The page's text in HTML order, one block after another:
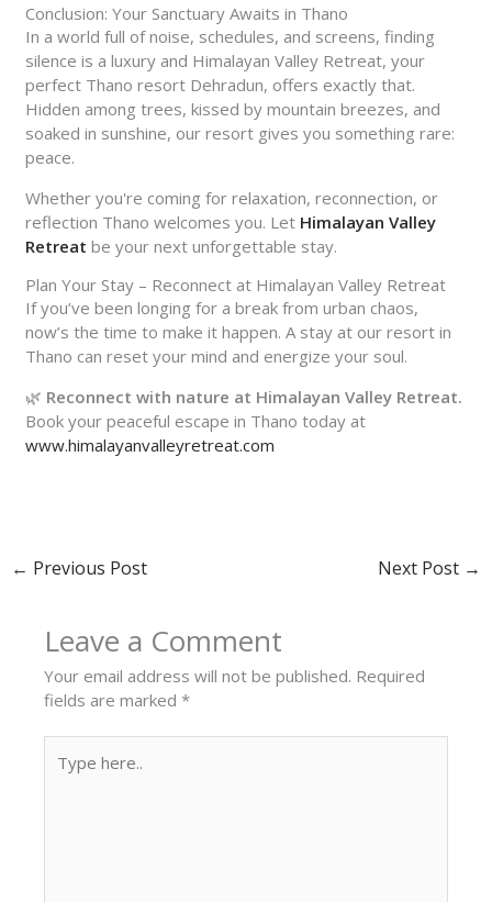
Conclusion: Your Sanctuary Awaits in Thano
In a world full of noise, schedules, and screens, finding
silence is a luxury and Himalayan Valley Retreat, your
perfect Thano resort Dehradun, offers exactly that.
Hidden among trees, kissed by mountain breezes, and
soaked in sunshine, our resort gives you something rare:
peace.
Whether you're coming for relaxation, reconnection, or
reflection Thano welcomes you. Let Himalayan Valley
Retreat be your next unforgettable stay.
Plan Your Stay – Reconnect at Himalayan Valley Retreat
If you’ve been longing for a break from urban chaos,
now’s the time to make it happen. A stay at ourresort in
Thano can reset your mind and energize your soul.
🌿 Reconnect with nature at Himalayan Valley Retreat.
Book your peaceful escape in Thano today at
www.himalayanvalleyretreat.com
← Previous Post Next Post →
Leave a Comment
Your email address will not be published. Required
fields are marked*
here..